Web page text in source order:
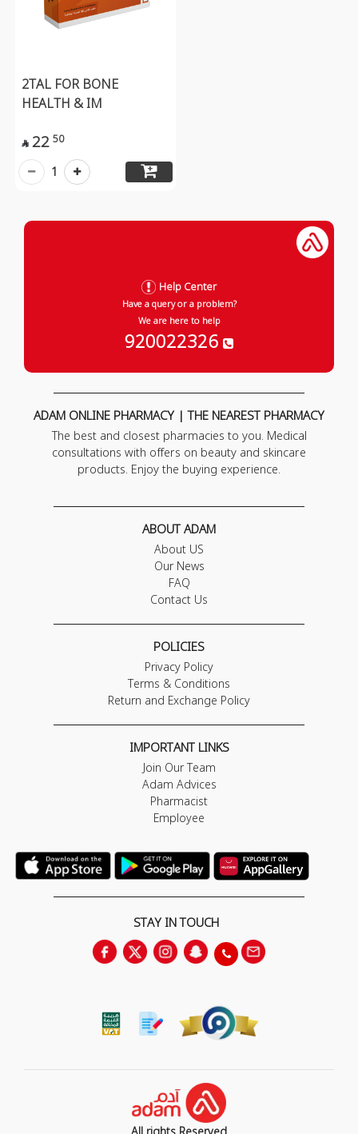
2TAL FOR BONE
HEALTH & IM
 22 50
1
Help Center
Have a query or a problem?
We are here to help
920022326
ADAM ONLINE PHARMACY | THE NEAREST PHARMACY
The best and closest pharmacies to you. Medical
consultations with offers on beauty and skincare
products. Enjoy the buying experience.
ABOUT ADAM
About US
Our News
FAQ
Contact Us
POLICIES
Privacy Policy
Terms & Conditions
Return and Exchange Policy
IMPORTANT LINKS
Join Our Team
Adam Advices
Pharmacist
Employee
STAY IN TOUCH
All rights Reserved